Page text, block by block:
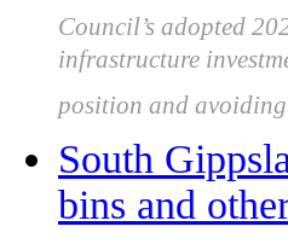
Council’s adopted
infrastructure
position and
South
bins and